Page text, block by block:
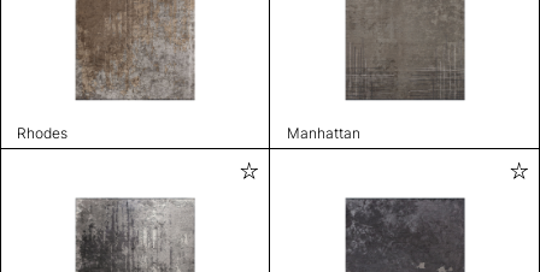
Rhodes Manhattan